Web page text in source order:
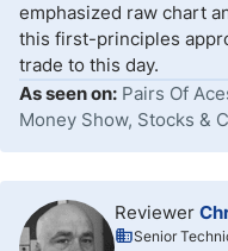
emphasized raw chart
this first-principles
trade to this day.
As seen on: Pairs Of
Money Show, Stocks &
Reviewer
Senior